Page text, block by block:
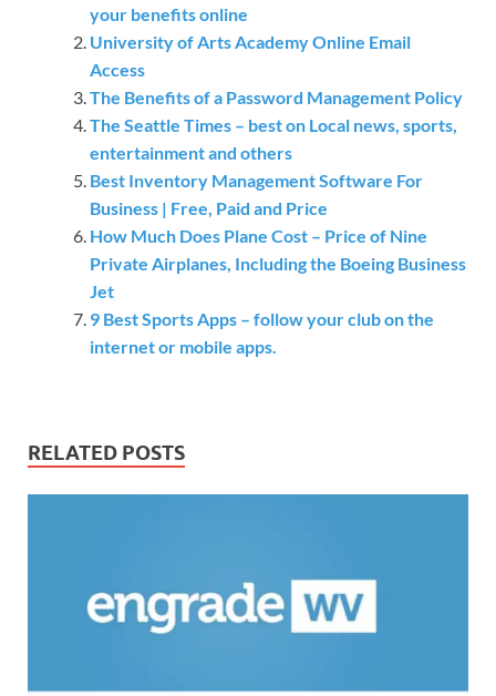
your benefits online
University of Arts Academy Online Email
Access
The Benefits of a Password Management Policy
The Seattle Times – best on Local news, sports,
entertainment and others
Best Inventory Management Software For
Business | Free, Paid and Price
How Much Does Plane Cost – Price of Nine
Private Airplanes, Including the Boeing Business
Jet
9 Best Sports Apps – follow your club on the
internet or mobile apps.
RELATED POSTS